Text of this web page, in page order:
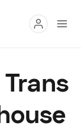
Trans